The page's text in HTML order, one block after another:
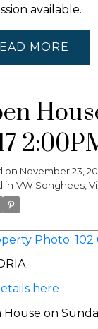
available.
on November 23,
in VW Songhees,
here
on